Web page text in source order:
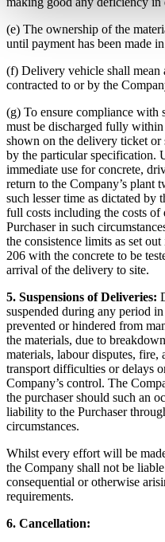
(e) The ownership of the
until payment has been made
(f) Delivery vehicle shall
contracted to or by the
(g) To ensure compliance with
must be discharged fully
shown on the delivery ticket or
by the particular specification.
immediate use for concrete,
return to the Company’s plant
such lesser time as dictated by
full costs including the costs
Purchaser in such
the consistence limits as set
206 with the concrete to be
arrival of the delivery to site.
5. Suspensions of Deliveries:
suspended during any period
prevented or hindered from
the materials, due to
materials, labour disputes, fire,
transport difficulties or delays
Company’s control. The
the purchaser should such an
liability to the Purchaser
circumstances.
Whilst every effort will be
the Company shall not be
consequential or otherwise
requirements.
6. Cancellation: